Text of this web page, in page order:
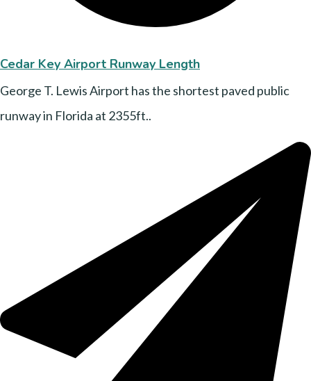
Cedar Key Airport Runway Length
George T. Lewis Airport has the shortest paved public
runway in Florida at 2355ft..